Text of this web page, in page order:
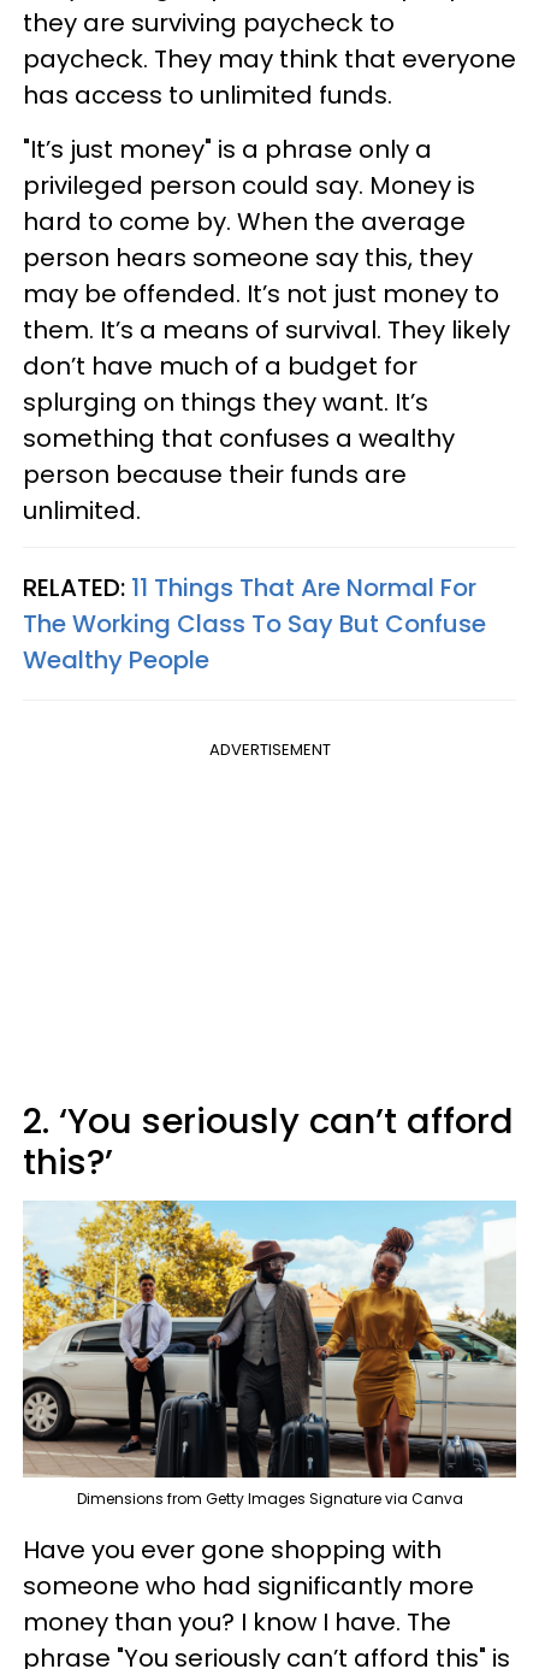
they are surviving paycheck to
paycheck. They may think that everyone
has access to unlimited funds.
"It’s just money" is a phrase only a
privileged person could say. Money is
hard to come by. When the average
person hears someone say this, they
may be offended. It’s not just money to
them. It’s a means of survival. They likely
don’t have much of a budget for
splurging on things they want. It’s
something that confuses a wealthy
person because their funds are
unlimited.
RELATED: 11 Things That Are Normal For
The Working Class To Say But Confuse
Wealthy People
ADVERTISEMENT
2. ‘You seriously can’t afford
this?’
Dimensions from Getty Images Signature via Canva
Have you ever gone shopping with
someone who had significantly more
money than you? I know I have. The
phrase "You seriously can’t afford this" is